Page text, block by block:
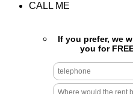
CALL ME
If you prefer, we
you for